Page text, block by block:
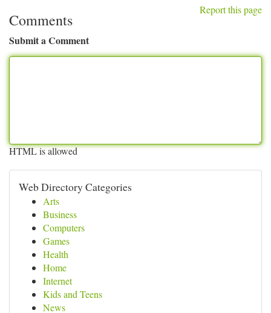
Report this page
Comments
Submit a Comment
HTML is allowed
Web Directory Categories
Arts
Business
Computers
Games
Health
Home
Internet
Kids and Teens
News